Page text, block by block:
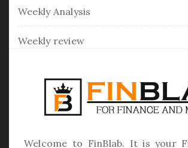
Weekly Analysis
Weekly review
Welcome to FinBlab. It is your